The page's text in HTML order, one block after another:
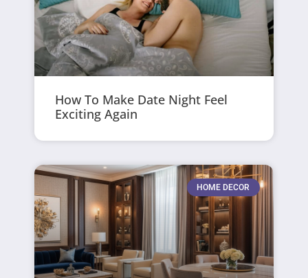
How To Make Date Night Feel
Exciting Again
HOME DECOR